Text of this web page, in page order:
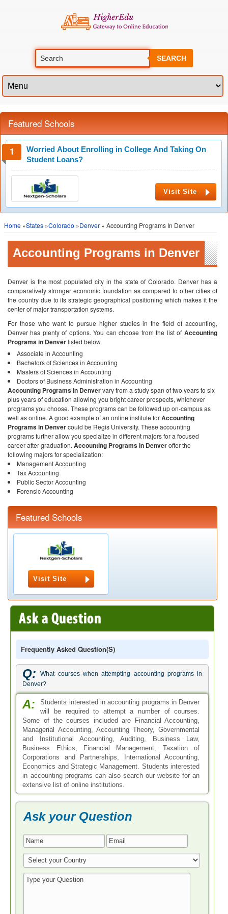
SEARCH
Featured Schools
Worried About Enrolling in College And Taking On
Student Loans?
Visit Site
Home »States »Colorado »Denver » Accounting Programs In Denver
Accounting Programs in Denver
Denver is the most populated city in the state of Colorado. Denver has a
comparatively stronger economic foundation as compared to other cities of
the country due to its strategic geographical positioning which makes it the
center of major transportation systems.
For those who want to pursue higher studies in the field of accounting,
Denver has plenty of options. You can choose from the list of Accounting
Programs in Denverlisted below.
Associate in Accounting
Bachelors of Sciences in Accounting
Masters of Sciences in Accounting
Doctors of Business Administration in Accounting
Accounting Programs in Denvervary from a study span of two years to six
plus years of education allowing you bright career prospects, whichever
programs you choose. These programs can be followed up on-campus as
well as online. A good example of an online institute forAccounting
Programs in Denvercould be Regis University. These accounting
programs further allow you specialize in different majors for a focused
career after graduation. Accounting Programs in Denveroffer the
following majors for specialization:
Management Accounting
Tax Accounting
Public Sector Accounting
Forensic Accounting
Featured Schools
Visit Site
Frequently Asked Question(s)
Q:
What courses when attempting accounting programs in
Denver?
A:
Students interested in accounting programs in Denver
will be required to attempt a number of courses.
Some of the courses included are Financial Accounting,
Managerial Accounting, Accounting Theory, Governmental
and Institutional Accounting, Auditing, Business Law,
Business Ethics, Financial Management, Taxation of
Corporations and Partnerships, International Accounting,
Economics and Strategic Management. Students interested
in accounting programs can also search our website for an
extensive list of online institutions.
Ask your Question